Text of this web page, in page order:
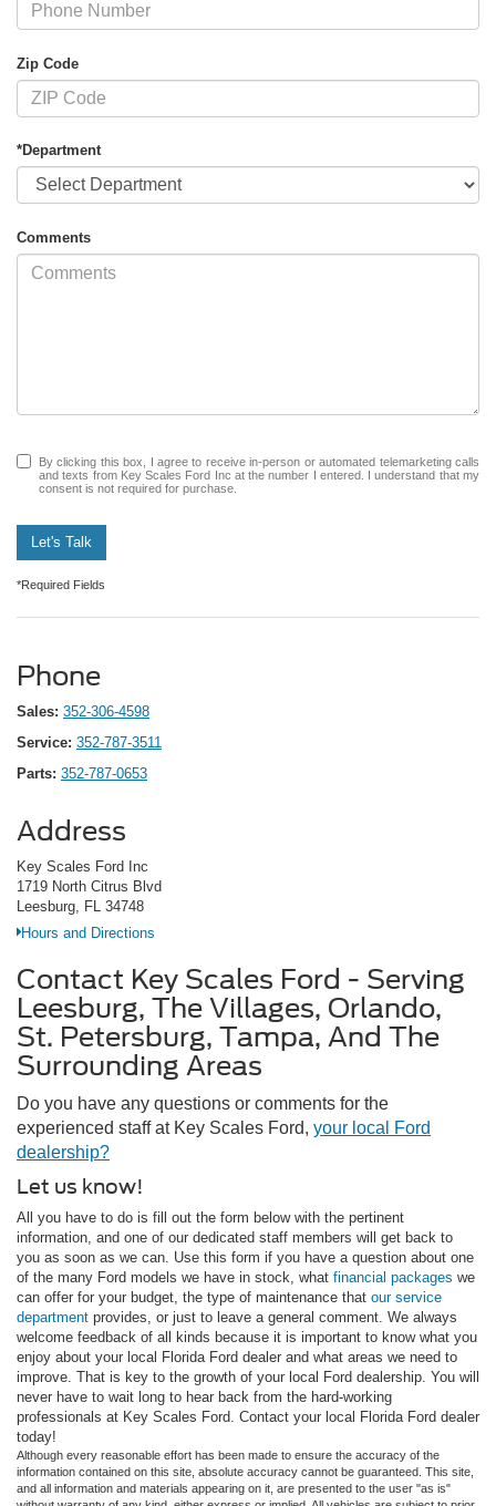
Zip Code
*Department
Comments
By clicking this box, I agree to receive in-person or automated telemarketing calls
and texts from Key Scales Ford Inc at the number I entered. I understand that my
consent is not required for purchase.
Let's Talk
*Required Fields
Phone
Sales: 352-306-4598
Service: 352-787-3511
Parts: 352-787-0653
Address
Key Scales Ford Inc
1719 North Citrus Blvd
Leesburg, FL 34748
Hours and Directions
Contact Key Scales Ford - Serving
Leesburg, The Villages, Orlando,
St. Petersburg, Tampa, And The
Surrounding Areas
Do you have any questions or comments for the
experienced staff at Key Scales Ford, your local Ford
dealership?
Let us know!
All you have to do is fill out the form below with the pertinent
information, and one of our dedicated staff members will get back to
you as soon as we can. Use this form if you have a question about one
of the many Ford models we have in stock, what financial packages we
can offer for your budget, the type of maintenance that our service
department provides, or just to leave a general comment. We always
welcome feedback of all kinds because it is important to know what you
enjoy about your local Florida Ford dealer and what areas we need to
improve. That is key to the growth of your local Ford dealership. You will
never have to wait long to hear back from the hard-working
professionals at Key Scales Ford. Contact your local Florida Ford dealer
today!
Although every reasonable effort has been made to ensure the accuracy of the
information contained on this site, absolute accuracy cannot be guaranteed. This site,
and all information and materials appearing on it, are presented to the user "as is"